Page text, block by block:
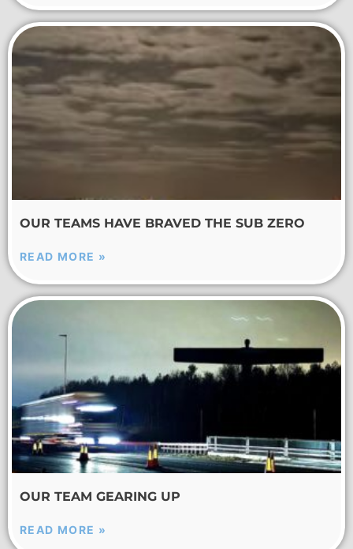
OUR TEAMS HAVE BRAVED THE SUB ZERO
READ MORE »
OUR TEAM GEARING UP
READ MORE »